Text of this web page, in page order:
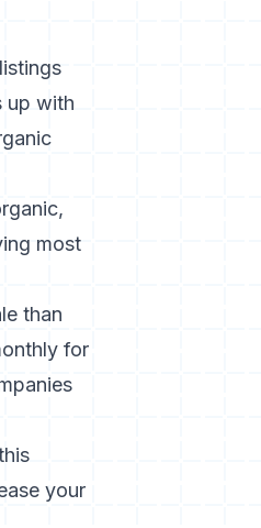
up with
most
than
for
your